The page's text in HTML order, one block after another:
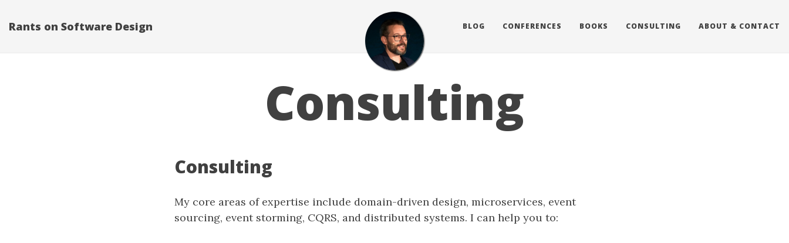
Rants on Software Design BLOG CONFERENCES BOOKS CONSULTING ABOUT & CONTACT
Consulting
Consulting
My core areas of expertise include domain-driven design, microservices, event
sourcing, event storming, CQRS, and distributed systems. I can help you to: